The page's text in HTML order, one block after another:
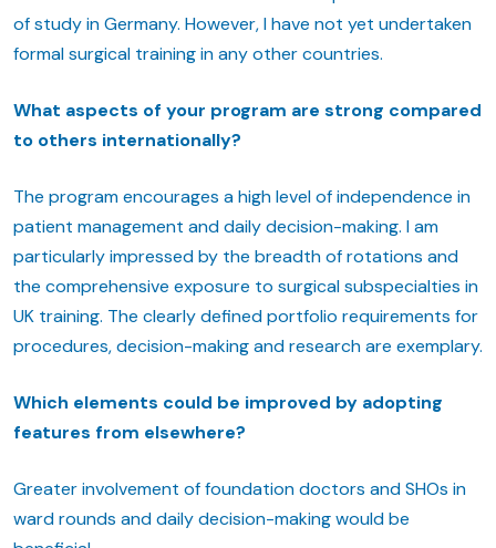
of study in Germany. However, I have not yet undertaken
formal surgical training in any other countries.
What aspects of your program are strong compared
to others internationally?
The program encourages a high level of independence in
patient management and daily decision-making. I am
particularly impressed by the breadth of rotations and
the comprehensive exposure to surgical subspecialties in
UK training. The clearly defined portfolio requirements for
procedures, decision-making and research are exemplary.
Which elements could be improved by adopting
features from elsewhere?
Greater involvement of foundation doctors and SHOs in
ward rounds and daily decision-making would be